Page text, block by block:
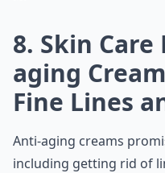
8. Skin
aging
Fine Lines
Anti-aging creams
including getting rid of